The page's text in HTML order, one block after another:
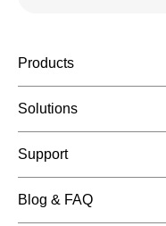
Products
Solutions
Support
Blog & FAQ